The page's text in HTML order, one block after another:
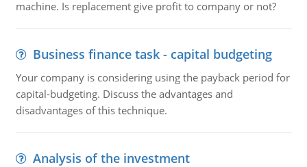
machine. Is replacement give profit to company or not?
Business finance task - capital budgeting
Your company is considering using the payback period for
capital-budgeting. Discuss the advantages and
disadvantages of this technique.
Analysis of the investment